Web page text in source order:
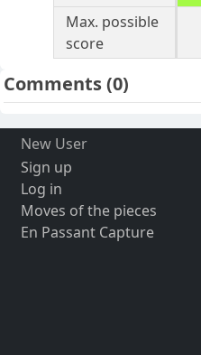
Max. possible
score
Comments(0)
New User
Sign up
Log in
Moves of the pieces
En Passant Capture